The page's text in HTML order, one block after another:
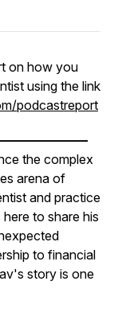
on how you
using the link
podcastreport
the complex
arena of
and practice
to share his
to financial
story is one